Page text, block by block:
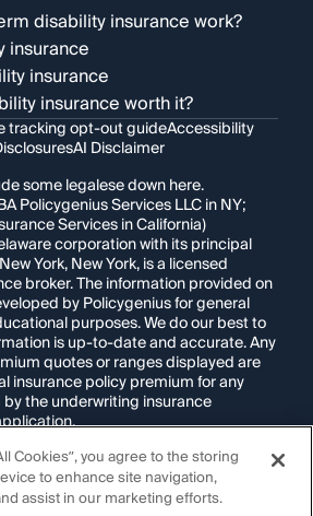
disability insurance work?
insurance
insurance
insurance worth it?
tracking opt-out guideAccessibility
AI Disclaimer
some legalese down here.
Policygenius Services LLC in NY;
Services in California)
corporation with its principal
York, New York, is a licensed
broker. The information provided on
by Policygenius for general
purposes. We do our best to
is up-to-date and accurate. Any
quotes or ranges displayed are
insurance policy premium for any
the underwriting insurance
reader and are having problems
call1-855-695-2255for
Cookies”, you agree to the storing
to enhance site navigation,
assist in our marketing efforts.